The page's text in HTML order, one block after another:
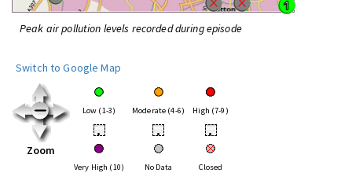
Peak air pollution levels recorded during episode
Switch to Google Map
Zoom
Low (1-3) Moderate (4-6) High (7-9)
• • •
Very High (10) No Data Closed